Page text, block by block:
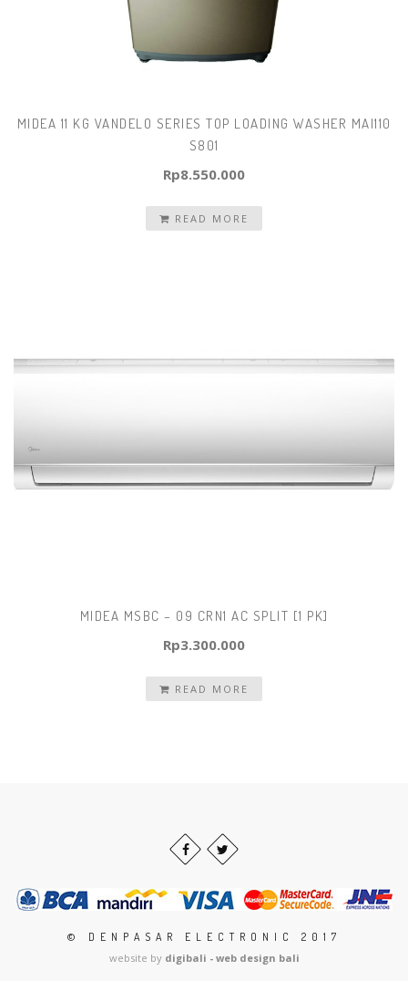
MIDEA 11 KG VANDELO SERIES TOP LOADING WASHER MAI110
S801
Rp8.550.000
READ MORE
MIDEA MSBC – 09 CRN1 AC SPLIT [1 PK]
Rp3.300.000
READ MORE
© DENPASAR ELECTRONIC 2017
website by digibali - web design bali